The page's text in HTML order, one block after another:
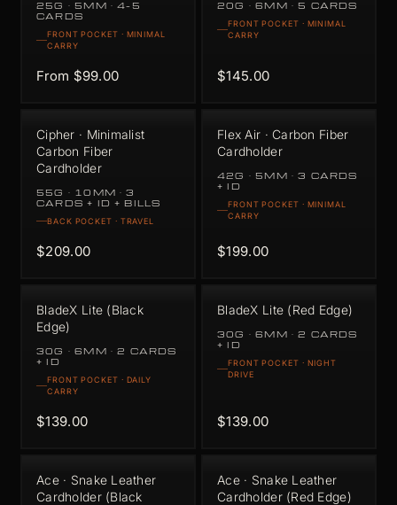
25G · 5MM · 4–5
CARDS
FRONT POCKET · MINIMAL
CARRY
From $99.00
20G · 6MM · 5 CARDS
FRONT POCKET · MINIMAL
CARRY
$145.00
Cipher · Minimalist
Carbon Fiber
Cardholder
55G · 10MM · 3
CARDS + ID + BILLS
BACK POCKET · TRAVEL
$209.00
Flex Air · Carbon Fiber
Cardholder
42G · 5MM · 3 CARDS
+ ID
FRONT POCKET · MINIMAL
CARRY
$199.00
BladeX Lite (Black
Edge)
30G · 6MM · 2 CARDS
+ ID
FRONT POCKET · DAILY
CARRY
$139.00
BladeX Lite (Red Edge)
30G · 6MM · 2 CARDS
+ ID
FRONT POCKET · NIGHT
DRIVE
$139.00
Ace · Snake Leather
Cardholder (Black
Ace · Snake Leather
Cardholder (Red Edge)